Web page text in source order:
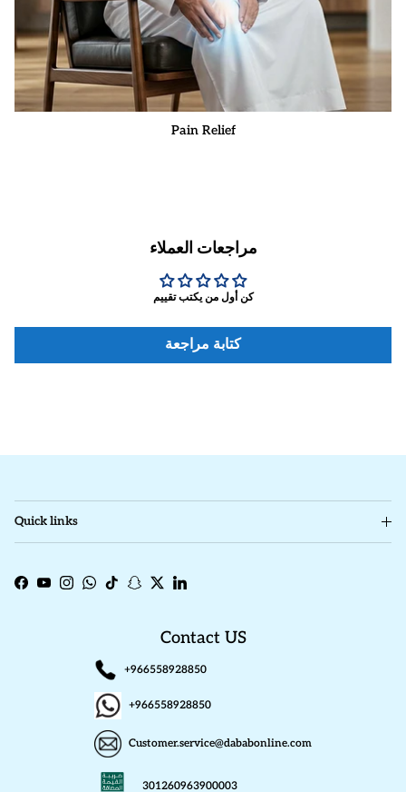
Pain Relief
مراجعات العملاء
كن أول من يكتب تقييم
كتابة مراجعة
Quick links
Facebook
YouTubeInstagram
WhatsApp
TikTokSnapchat
TwitterLinkedIn
Contact US
+966558928850
+966558928850
Customer.service@dababonline.com
301260963900003